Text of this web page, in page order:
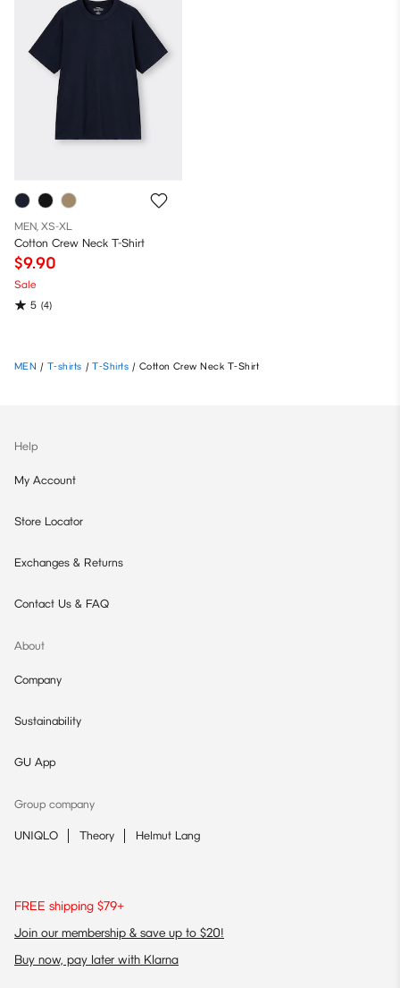
MEN, XS-XL
Cotton Crew Neck T-Shirt
$9.90
Sale
5 (4)
MEN / T-shirts / T-Shirts / Cotton Crew Neck T-Shirt
Help
My Account
Store Locator
Exchanges & Returns
Contact Us & FAQ
About
Company
Sustainability
GU App
Group company
UNIQLO Theory Helmut Lang
FREE shipping $79+
Join our membership & save up to $20!
Buy now, pay later with Klarna